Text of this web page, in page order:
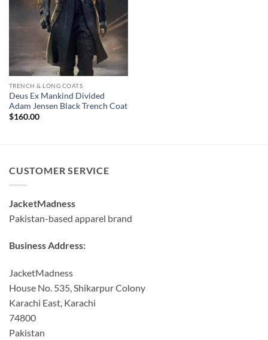
TRENCH & LONG COATS
Deus Ex Mankind Divided
Adam Jensen Black Trench Coat
$160.00
CUSTOMER SERVICE
JacketMadness
Pakistan-based apparel brand
Business Address:
JacketMadness
House No. 535, Shikarpur Colony
Karachi East, Karachi
74800
Pakistan